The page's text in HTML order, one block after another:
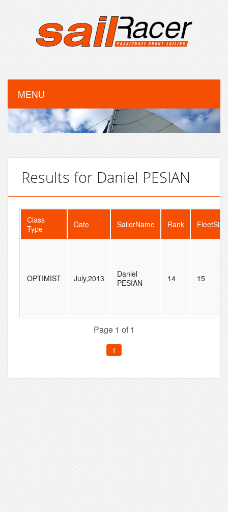
MENU
Results for Daniel PESIAN
Class
Type
Date SailorName Rank FleetSize
OPTIMIST July,2013
Daniel
PESIAN
14 15
Page 1 of 1
1